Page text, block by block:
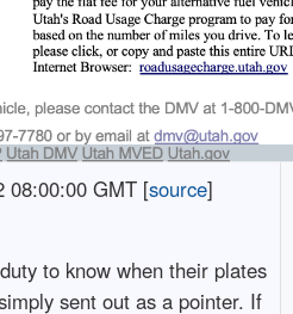
08:00:00 GMT [source]
to know when their plates
sent out as a pointer. If